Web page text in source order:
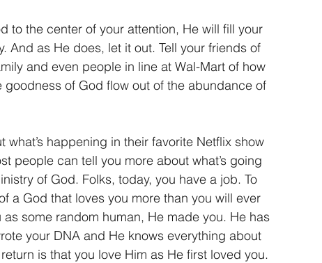
to the center of your attention, He will fill your
And as He does, let it out. Tell your friends of
and even people in line at Wal-Mart of how
of God flow out of the abundance of
happening in their favorite Netflix show
people can tell you more about what’s going
of God. Folks, today, you have a job. To
a God that loves you more than you will ever
some random human, He made you. He has
your DNA and He knows everything about
is that you love Him as He first loved you.